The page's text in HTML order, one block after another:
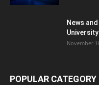
News
University
November
POPULAR CATEGORY